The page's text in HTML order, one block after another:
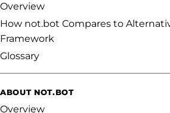
Overview
How not.bot Compares to
Framework
Glossary
ABOUT NOT.BOT
Overview